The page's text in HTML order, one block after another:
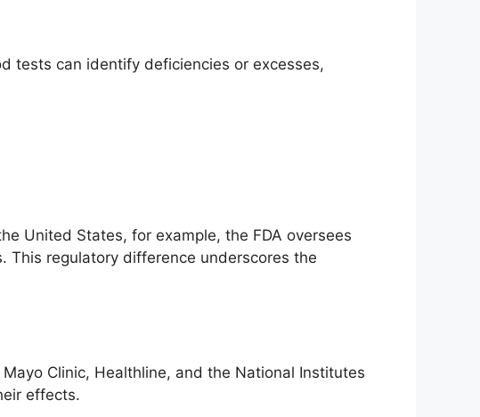
tests can identify deficiencies or excesses,
United States, for example, the FDA oversees
This regulatory difference underscores the
Clinic, Healthline, and the National Institutes
effects.